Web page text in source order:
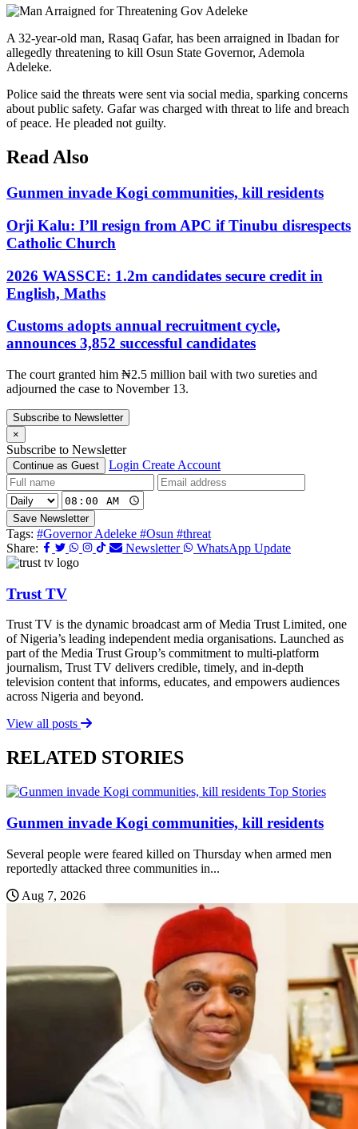
A 32-year-old man, Rasaq Gafar, has been arraigned in Ibadan for
allegedly threatening to kill Osun State Governor, Ademola
Adeleke.
Police said the threats were sent via social media, sparking concerns
about public safety. Gafar was charged with threat to life and breach
of peace. He pleaded not guilty.
Read Also
Gunmen invade Kogi communities, kill residents
Orji Kalu: I’ll resign from APC if Tinubu disrespects
Catholic Church
2026 WASSCE: 1.2m candidates secure credit in
English, Maths
Customs adopts annual recruitment cycle,
announces 3,852 successful candidates
The court granted him ₦2.5 million bail with two sureties and
adjourned the case to November 13.
Subscribe to Newsletter
×
Subscribe to Newsletter
Continue as Guest Login Create Account
Save Newsletter
Tags: #Governor Adeleke #Osun #threat
Share:
Newsletter WhatsApp Update
Trust TV
Trust TV is the dynamic broadcast arm of Media Trust Limited, one
of Nigeria’s leading independent media organisations. Launched as
part of the Media Trust Group’s commitment to multi-platform
journalism, Trust TV delivers credible, timely, and in-depth
television content that informs, educates, and empowers audiences
across Nigeria and beyond.
View all posts
RELATED STORIES
Top Stories
Gunmen invade Kogi communities, kill residents
Several people were feared killed on Thursday when armed men
reportedly attacked three communities in...
Aug 7, 2026